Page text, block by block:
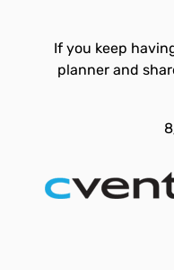
If you keep
planner and